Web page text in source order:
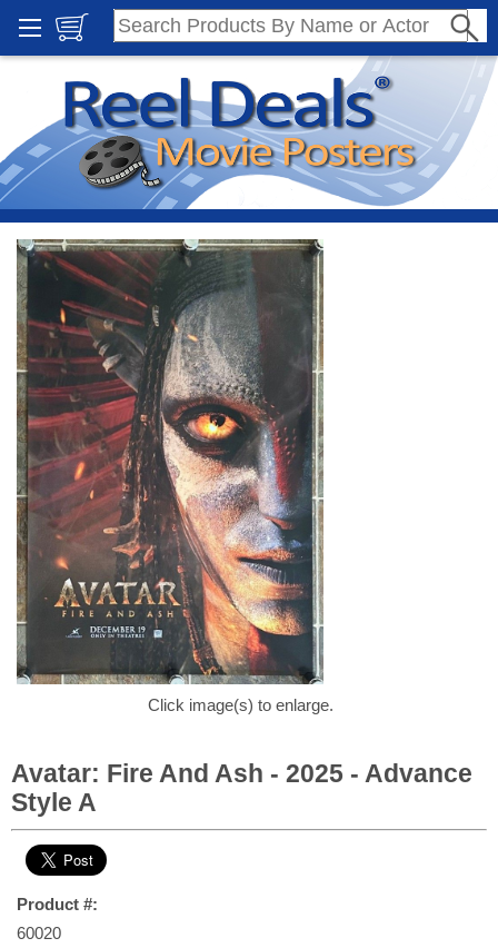
Click image(s) to enlarge.
Avatar: Fire And Ash - 2025 - Advance
Style A
Product #:
60020